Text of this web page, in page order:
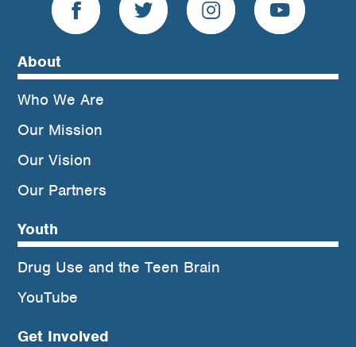
About
Who We Are
Our Mission
Our Vision
Our Partners
Youth
Drug Use and the Teen Brain
YouTube
Get Involved